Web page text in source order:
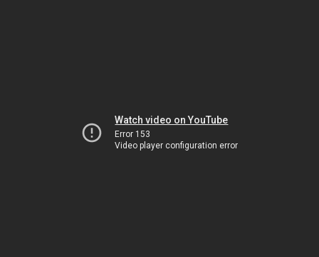
Watch video on YouTube
Error 153
Video player configuration error